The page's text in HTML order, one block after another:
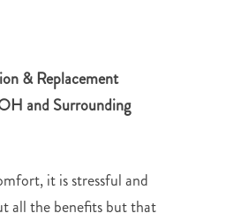
& Replacement
and Surrounding
it is stressful and
all the benefits but that